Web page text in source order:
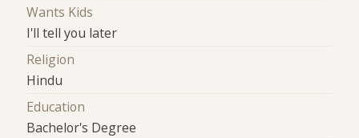
Wants Kids
I'll tell you later
Religion
Hindu
Education
Bachelor's Degree